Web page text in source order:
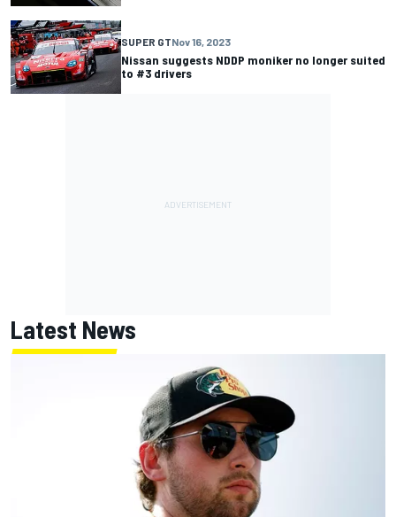
SUPER GTNov 16, 2023
Nissan suggests NDDP moniker no longer suited
to #3 drivers
Latest News